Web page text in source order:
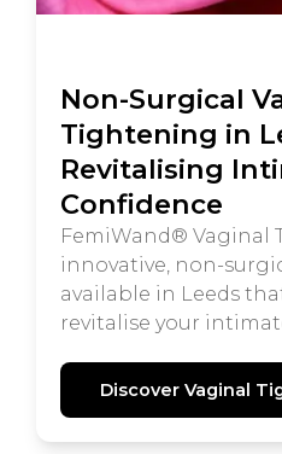
Non-Surgical
Tightening in
Revitalising
Confidence
FemiWand® Vaginal
innovative, non-
available in Leeds
revitalise your
Discover Vaginal